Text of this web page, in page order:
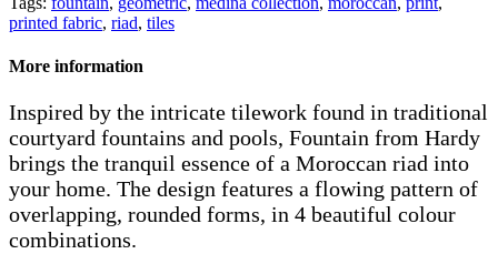
printed fabric, riad, tiles
More information
Inspired by the intricate tilework found in traditional
courtyard fountains and pools, Fountain from Hardy
brings the tranquil essence of a Moroccan riad into
your home. The design features a flowing pattern of
overlapping, rounded forms, in 4 beautiful colour
combinations.